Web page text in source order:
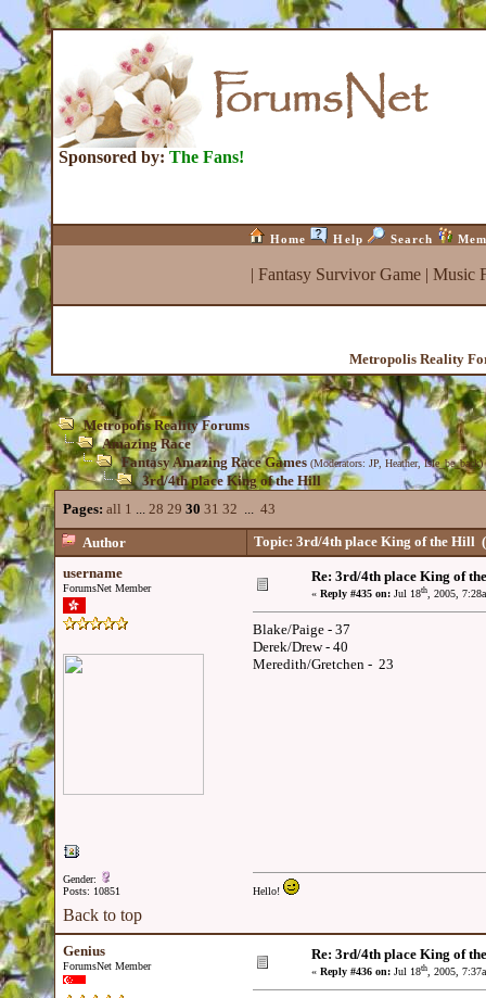
Sponsored by: The Fans!
Home Help Search
| Fantasy Survivor Game| Music
Metropolis Reality
Metropolis Reality Forums
Amazing Race
Fantasy Amazing Race Games (Moderators: JP Heather,Isle_be_back)
3rd/4th place King of the Hill
Pages: all 1 ... 28 29 30 31 32 ... 43
Author Topic: 3rd/4th place King of the Hill
username
ForumsNet Member
Gender:
Posts: 10851
Re: 3rd/4th place King of
« Reply #435 on: Jul 18th, 2005,
Blake/Paige - 37
Derek/Drew - 40
Meredith/Gretchen - 23
Hello!
Back to top
Genius
ForumsNet Member
Re: 3rd/4th place King of
« Reply #436 on: Jul 18th, 2005,